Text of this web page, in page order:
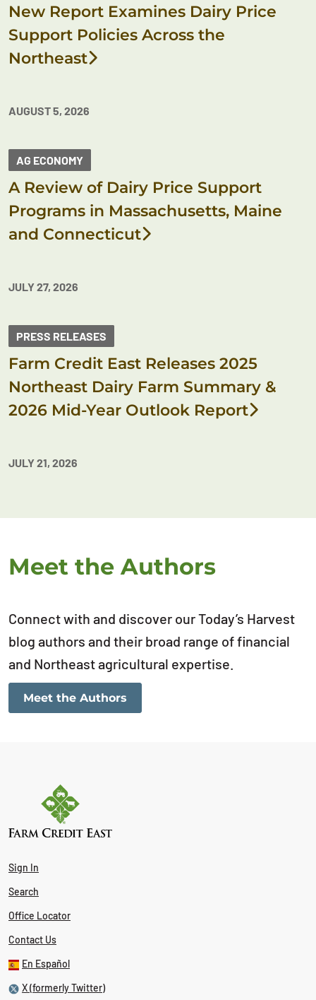
New Report Examines Dairy Price
Support Policies Across the
Northeast
AUGUST 5, 2026
AG ECONOMY
A Review of Dairy Price Support
Programs in Massachusetts, Maine
and Connecticut
JULY 27, 2026
PRESS RELEASES
Farm Credit East Releases 2025
Northeast Dairy Farm Summary &
2026 Mid-Year Outlook Report
JULY 21, 2026
Meet the Authors
Connect with and discover our Today’s Harvest
blog authors and their broad range of financial
and Northeast agricultural expertise.
Meet the Authors
Sign In
Search
Office Locator
Contact Us
En Español
X (formerly Twitter)